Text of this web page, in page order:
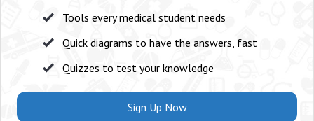
Tools every medical student needs
Quick diagrams to have the answers, fast
Quizzes to test your knowledge
Sign Up Now